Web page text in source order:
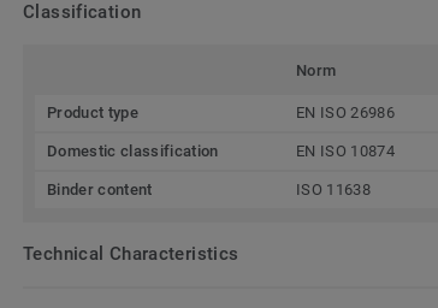
Classification
Norm
Product type EN ISO 26986
Domestic classification EN ISO 10874
Binder content ISO 11638
Technical Characteristics